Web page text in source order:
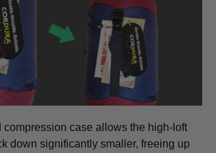
compression case allows the high-loft
down significantly smaller, freeing up